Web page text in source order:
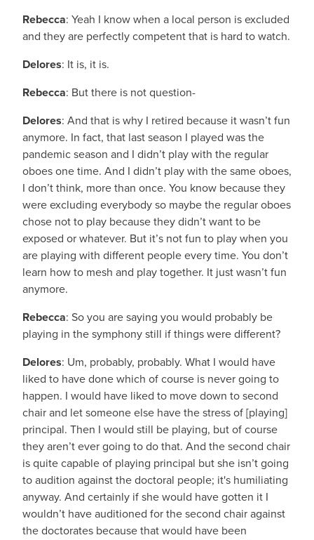
Rebecca: Yeah I know when a local person is excluded
and they are perfectly competent that is hard to watch.
Delores: It is, it is.
Rebecca: But there is not question-
Delores: And that is why I retired because it wasn’t fun
anymore. In fact, that last season I played was the
pandemic season and I didn’t play with the regular
oboes one time. And I didn’t play with the same oboes,
I don’t think, more than once. You know because they
were excluding everybody so maybe the regular oboes
chose not to play because they didn’t want to be
exposed or whatever. But it’s not fun to play when you
are playing with different people every time. You don’t
learn how to mesh and play together. It just wasn’t fun
anymore.
Rebecca: So you are saying you would probably be
playing in the symphony still if things were different?
Delores: Um, probably, probably. What I would have
liked to have done which of course is never going to
happen. I would have liked to move down to second
chair and let someone else have the stress of [playing]
principal. Then I would still be playing, but of course
they aren’t ever going to do that. And the second chair
is quite capable of playing principal but she isn’t going
to audition against the doctoral people; it's humiliating
anyway. And certainly if she would have gotten it I
wouldn’t have auditioned for the second chair against
the doctorates because that would have been